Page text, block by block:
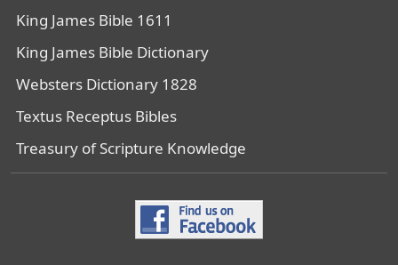
King James Bible 1611
King James Bible Dictionary
Websters Dictionary 1828
Textus Receptus Bibles
Treasury of Scripture Knowledge